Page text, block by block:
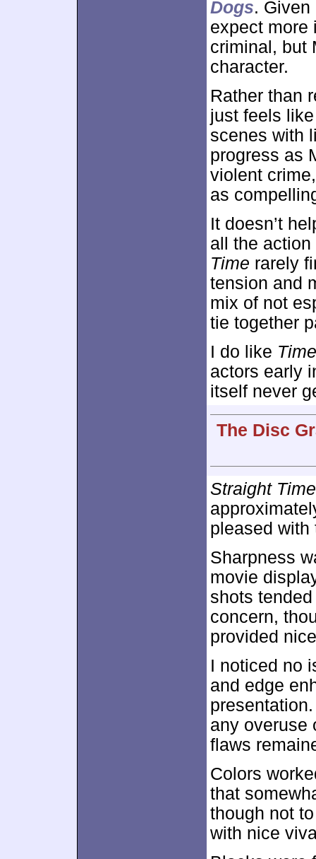
Dogs. Given
expect more
criminal, but
character.
Rather than
just feels
scenes with
progress as
violent
as
It doesn’t
all the
Time rarely
tension and
mix of not
tie together
I do like Time
actors early
itself never
The Disc
Straight Time
pleased with
Sharpness
movie
shots
concern,
provided
I noticed no
and edge
any overuse
flaws
Colors
that
though not
with nice